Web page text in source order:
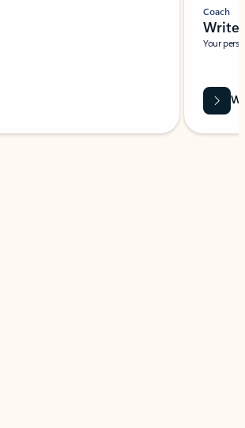
Coach
Write
Your